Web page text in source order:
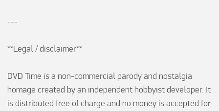
---
**Legal / disclaimer**
DVD Time is a non-commercial parody and nostalgia
homage created by an independent hobbyist developer. It
is distributed free of charge and no money is accepted for